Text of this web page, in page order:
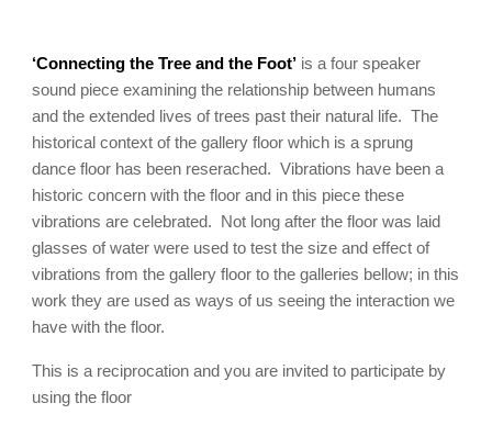
‘Connecting the Tree and the Foot’ is a four speaker
sound piece examining the relationship between humans
and the extended lives of trees past their natural life. The
historical context of the gallery floor which is a sprung
dance floor has been reserached. Vibrations have been a
historic concern with the floor and in this piece these
vibrations are celebrated. Not long after the floor was laid
glasses of water were used to test the size and effect of
vibrations from the gallery floor to the galleries bellow; in this
work they are used as ways of us seeing the interaction we
have with the floor.
This is a reciprocation and you are invited to participate by
using the floor.